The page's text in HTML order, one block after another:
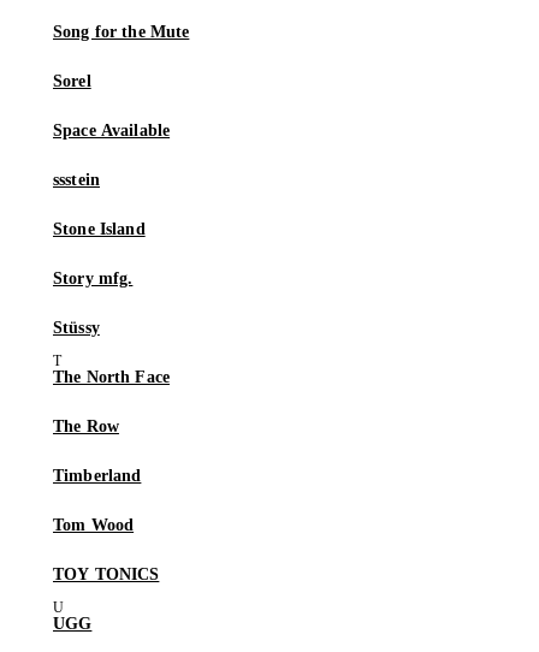
Song for the Mute
Sorel
Space Available
ssstein
Stone Island
Story mfg.
Stüssy
The North Face
The Row
Timberland
Tom Wood
TOY TONICS
UGG